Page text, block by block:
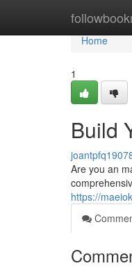
Home
Home
1
Build
Are you an
https://